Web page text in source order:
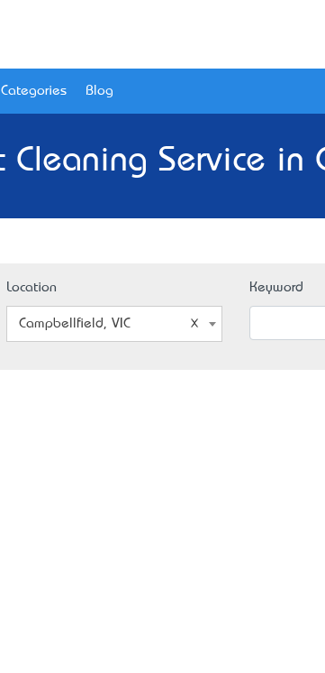
Categories Blog
Cleaning Service in
Location
Campbellfield, VIC
Keyword